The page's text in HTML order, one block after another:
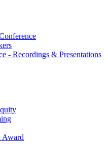
- Recordings & Presentations
Award